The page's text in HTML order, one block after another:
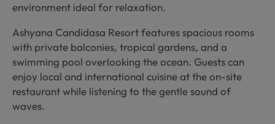
environment ideal for relaxation.
Ashyana Candidasa Resort features spacious rooms
with private balconies, tropical gardens, and a
swimming pool overlooking the ocean. Guests can
enjoy local and international cuisine at the on-site
restaurant while listening to the gentle sound of
waves.